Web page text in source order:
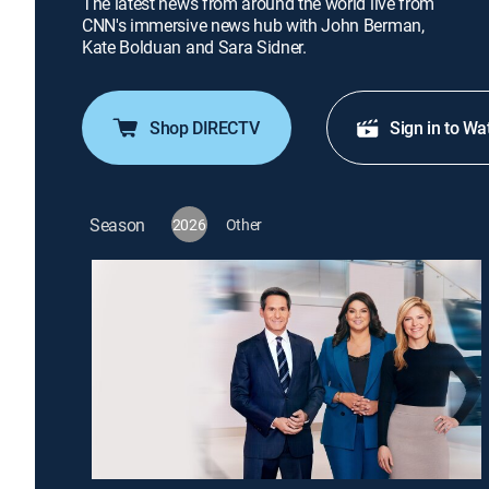
CNN's immersive news hub with John Berman,
Kate Bolduan and Sara Sidner.
Shop DIRECTV Sign in to
Season 2026 Other